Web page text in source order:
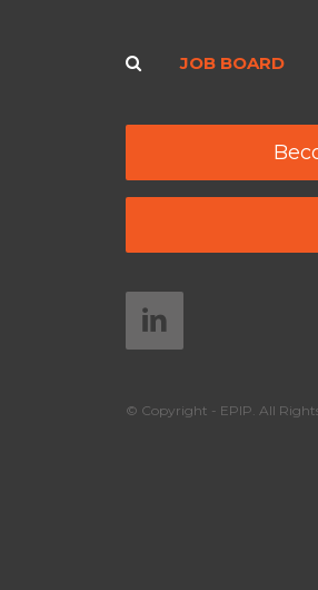
JOB BOARD
© Copyright - EPIP. All Rights